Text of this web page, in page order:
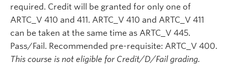
required. Credit will be granted for only one of
ARTC_V 410 and 411. ARTC_V 410 and ARTC_V 411
can be taken at the same time as ARTC_V 445.
Pass/Fail. Recommended pre-requisite: ARTC_V 400.
This course is not eligible for Credit/D/Fail grading.